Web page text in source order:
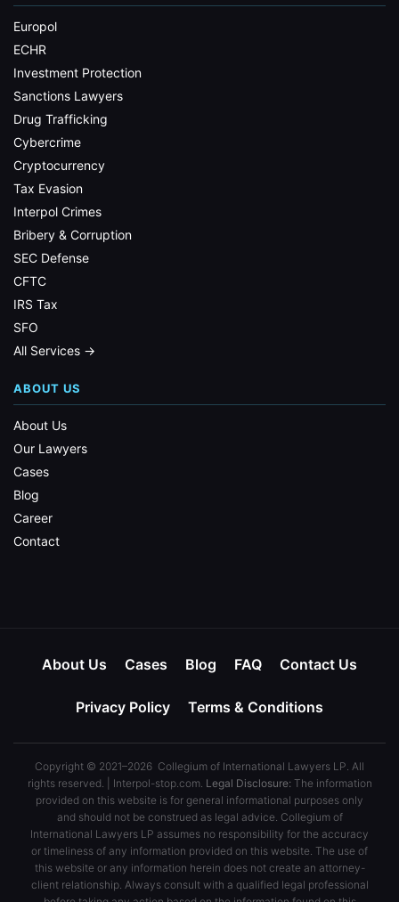
Europol
ECHR
Investment Protection
Sanctions Lawyers
Drug Trafficking
Cybercrime
Cryptocurrency
Tax Evasion
Interpol Crimes
Bribery & Corruption
SEC Defense
CFTC
IRS Tax
SFO
All Services →
ABOUT US
About Us
Our Lawyers
Cases
Blog
Career
Contact
About Us Cases Blog FAQ Contact Us
Privacy Policy Terms & Conditions
Copyright © 2021–2026 Collegium of International Lawyers LP. All
rights reserved. | Interpol-stop.com. Legal Disclosure:The information
provided on this website is for general informational purposes only
and should not be construed as legal advice. Collegium of
International Lawyers LP assumes no responsibility for the accuracy
or timeliness of any information provided on this website. The use of
this website or any information herein does not create an attorney-
client relationship. Always consult with a qualified legal professional